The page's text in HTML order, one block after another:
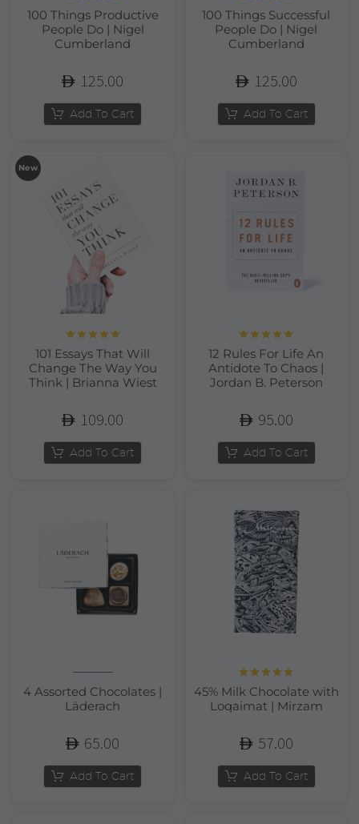
out of 5
100 Things Productive
People Do | Nigel
Cumberland
125.00
Add To Cart
out of 5
100 Things Successful
People Do | Nigel
Cumberland
125.00
Add To Cart
New
out of 5
101 Essays That Will
Change The Way You
Think | Brianna Wiest
109.00
Add To Cart
out of 5
12 Rules For Life An
Antidote To Chaos |
Jordan B. Peterson
95.00
Add To Cart
4 Assorted Chocolates |
Läderach
65.00
Add To Cart
out of 5
45% Milk Chocolate with
Loqaimat | Mirzam
57.00
Add To Cart